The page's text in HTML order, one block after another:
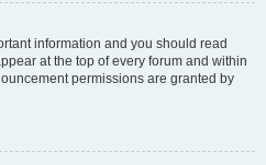
information and you should read
at the top of every forum and within
permissions are granted by